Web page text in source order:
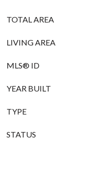
TOTAL AREA
LIVING AREA
MLS® ID
YEAR BUILT
TYPE
STATUS